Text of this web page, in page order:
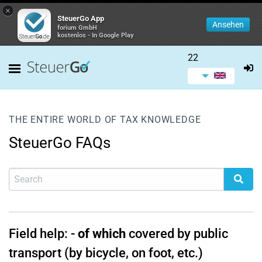
×
SteuerGo App
forium GmbH
kostenlos - In Google Play
Ansehen
22
THE ENTIRE WORLD OF TAX KNOWLEDGE
SteuerGo FAQs
Field help: - of which covered by public
transport (by bicycle, on foot, etc.)